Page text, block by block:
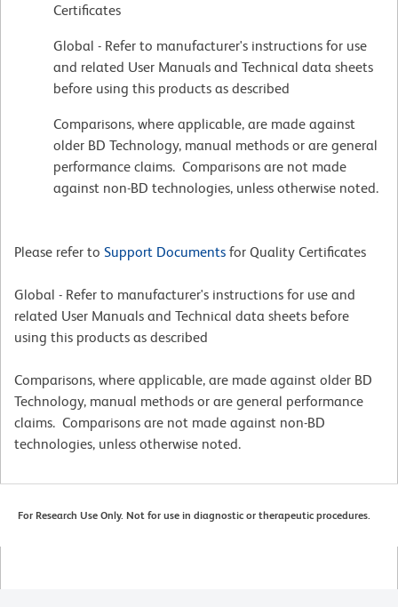
Certificates
Global - Refer to manufacturer's instructions for use
and related User Manuals and Technical data sheets
before using this products as described
Comparisons, where applicable, are made against
older BD Technology, manual methods or are general
performance claims. Comparisons are not made
against non-BD technologies, unless otherwise noted.
Please refer to Support Documents for Quality Certificates
Global - Refer to manufacturer's instructions for use and
related User Manuals and Technical data sheets before
using this products as described
Comparisons, where applicable, are made against older BD
Technology, manual methods or are general performance
claims. Comparisons are not made against non-BD
technologies, unless otherwise noted.
For Research Use Only. Not for use in diagnostic or therapeutic procedures.